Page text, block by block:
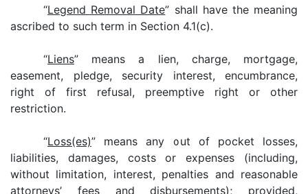
“Legend Removal Date” shall have the meaning
ascribed to such term in Section 4.1(c).
“Liens” means a lien, charge, mortgage,
easement, pledge, security interest, encumbrance,
right of first refusal, preemptive right or other
restriction.
“Loss(es)” means any out of pocket losses,
liabilities, damages, costs or expenses (including,
without limitation, interest, penalties and reasonable
attorneys’ fees and disbursements); provided,